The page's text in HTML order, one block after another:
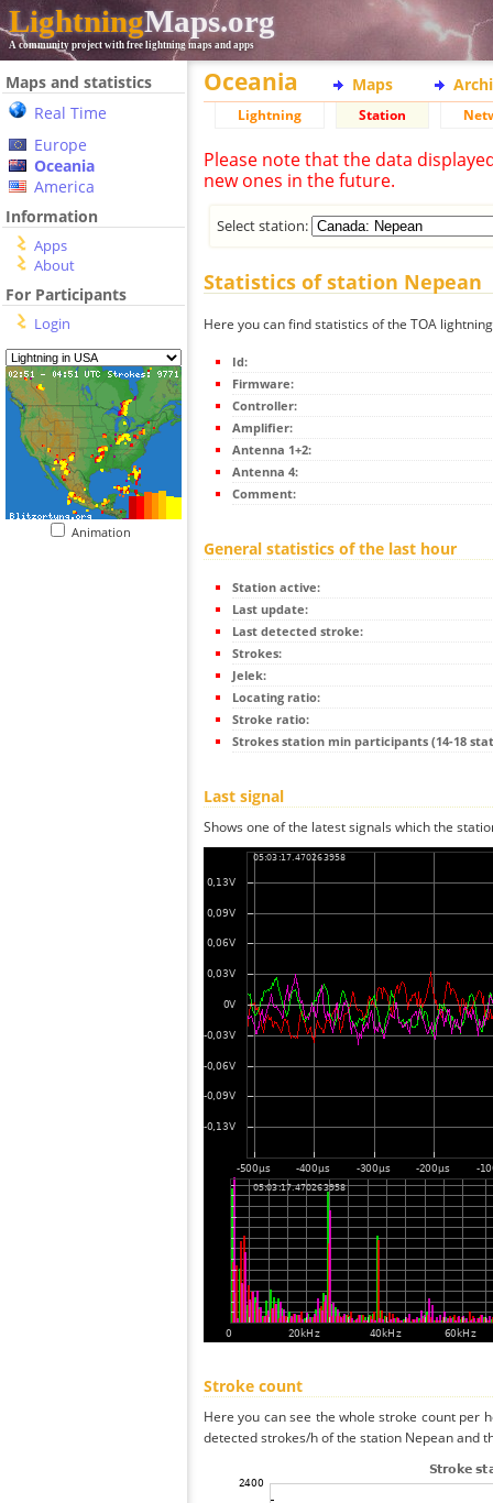
LightningMaps.org
A community project with free lightning maps and apps
Maps and statistics
Real Time
Europe
Oceania
America
Information
Apps
About
For Participants
Login
Animation
Oceania Maps
Lightning Station
Please note that the data
new ones in the future.
Select station:
Statistics of station Nepean
Here you can find statistics of the TOA
Id:
Firmware:
Controller:
Amplifier:
Antenna 1+2:
Antenna 4:
Comment:
General statistics of the last hour
Station active:
Last update:
Last detected stroke:
Strokes:
Jelek:
Locating ratio:
Stroke ratio:
Strokes station min participants (14-18
Last signal
Shows one of the latest signals which the
Stroke count
Here you can see the whole stroke count per
detected strokes/h of the station Nepean and